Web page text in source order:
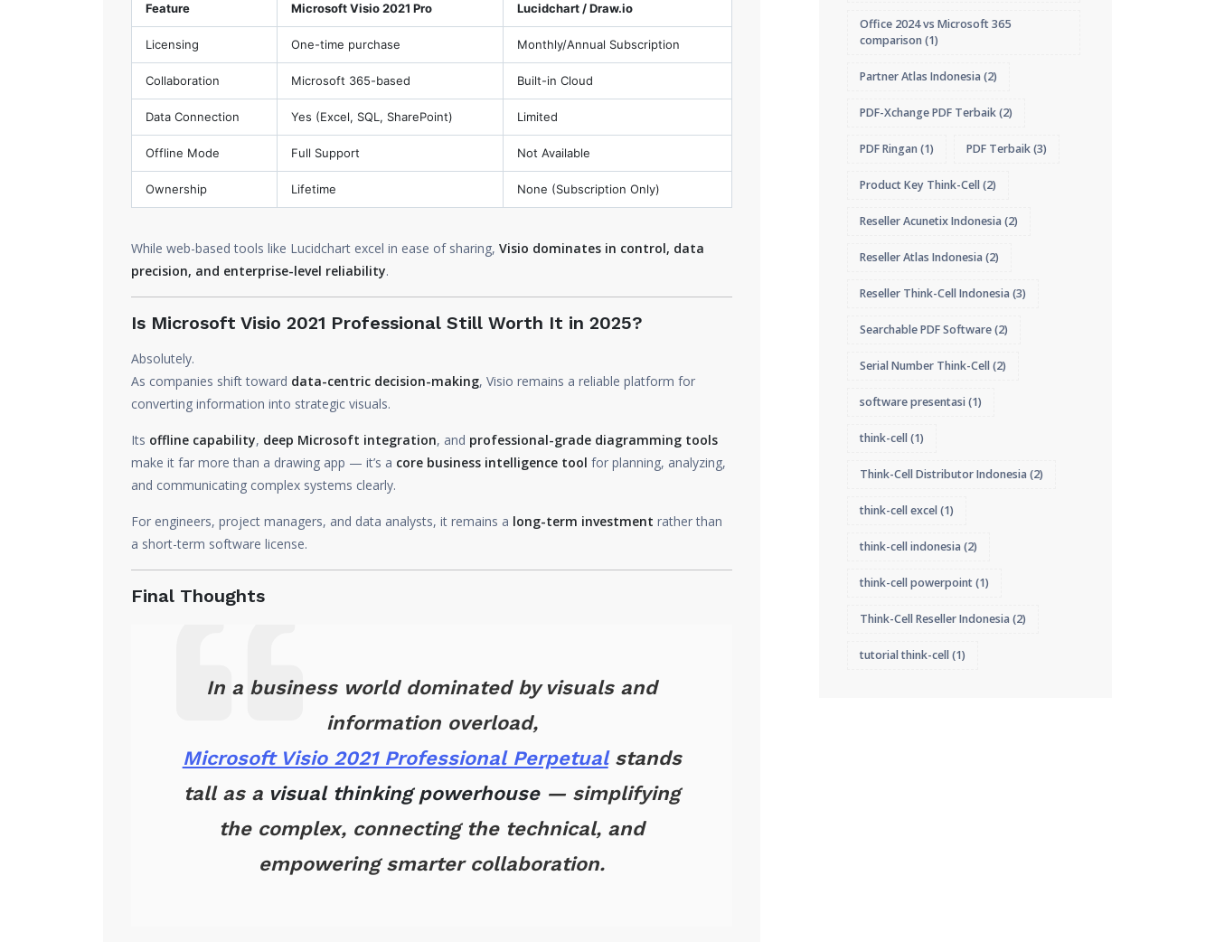
Feature Microsoft Visio 2021 Pro Lucidchart / Draw.io
Licensing One-time purchase Monthly/Annual Subscription
Collaboration Microsoft 365-based Built-in Cloud
Data Connection Yes (Excel, SQL, SharePoint) Limited
Offline Mode Full Support Not Available
Ownership Lifetime None (Subscription Only)
While web-based tools like Lucidchart excel in ease of sharing, Visio dominates in control, data
precision, and enterprise-level reliability.
Is Microsoft Visio 2021 Professional Still Worth It in 2025?
Absolutely.
As companies shift toward data-centric decision-making, Visio remains a reliable platform for
converting information into strategic visuals.
Its offline capability, deep Microsoft integration, and professional-grade diagramming tools
make it far more than a drawing app — it’s a core business intelligence tool for planning, analyzing,
and communicating complex systems clearly.
For engineers, project managers, and data analysts, it remains a long-term investment rather than
a short-term software license.
Final Thoughts
In a business world dominated by visuals and
information overload,
Microsoft Visio 2021 Professional Perpetualstands
tall as a visual thinking powerhouse— simplifying
the complex, connecting the technical, and
empowering smarter collaboration.
Office 2024 vs Microsoft 365
comparison (1)
Partner Atlas Indonesia (2)
PDF-Xchange PDF Terbaik(2)
PDF Ringan (1) PDF Terbaik(3)
Product Key Think-Cell(2)
Reseller Acunetix Indonesia (2)
Reseller Atlas Indonesia (2)
Reseller Think-Cell Indonesia (3)
Searchable PDF Software(2)
Serial Number Think-Cell(2)
software presentasi(1)
think-cell(1)
Think-Cell Distributor Indonesia (2)
think-cell excel(1)
think-cell indonesia (2)
think-cell powerpoint(1)
Think-Cell Reseller Indonesia (2)
tutorial think-cell(1)